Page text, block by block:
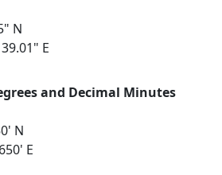
N
E
and Decimal Minutes
N
E